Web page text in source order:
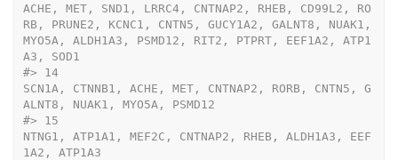
ACHE, MET, SND1, LRRC4, CNTNAP2, RHEB, CD99L2, RO
RB, PRUNE2, KCNC1, CNTN5, GUCY1A2, GALNT8, NUAK1,
MYO5A, ALDH1A3, PSMD12, RIT2, PTPRT, EEF1A2, ATP1
A3, SOD1
#> 14
SCN1A, CTNNB1, ACHE, MET, CNTNAP2, RORB, CNTN5, G
ALNT8, NUAK1, MYO5A, PSMD12
#> 15
NTNG1, ATP1A1, MEF2C, CNTNAP2, RHEB, ALDH1A3, EEF
1A2, ATP1A3